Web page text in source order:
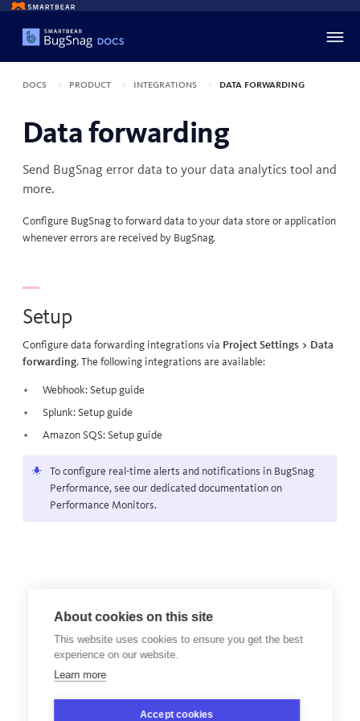
Docs Product Integrations Data forwarding
Data forwarding
Send BugSnag error data to your data analytics tool and
more.
Configure BugSnag to forward data to your data store or application
whenever errors are received by BugSnag.
Setup
Configure data forwarding integrations via Project Settings > Data
forwarding. The following integrations are available:
Webhook: Setup guide
Splunk: Setup guide
Amazon SQS: Setup guide
To configure real-time alerts and notifications in BugSnag
Performance, see our dedicated documentation on
Performance Monitors.
About cookies on this site
This website uses cookies to ensure you get the best
experience on our website.
Learn more
Accept cookies